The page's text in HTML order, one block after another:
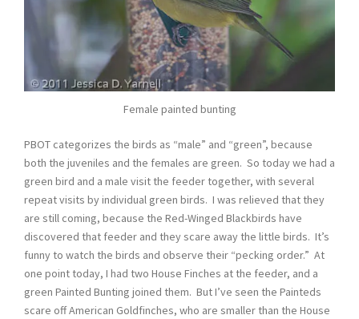
Female painted bunting
PBOT categorizes the birds as “male” and “green”, because
both the juveniles and the females are green. So today we had a
green bird and a male visit the feeder together, with several
repeat visits by individual green birds. I was relieved that they
are still coming, because the Red-Winged Blackbirds have
discovered that feeder and they scare away the little birds. It’s
funny to watch the birds and observe their “pecking order.” At
one point today, I had two House Finches at the feeder, and a
green Painted Bunting joined them. But I’ve seen the Painteds
scare off American Goldfinches, who are smaller than the House